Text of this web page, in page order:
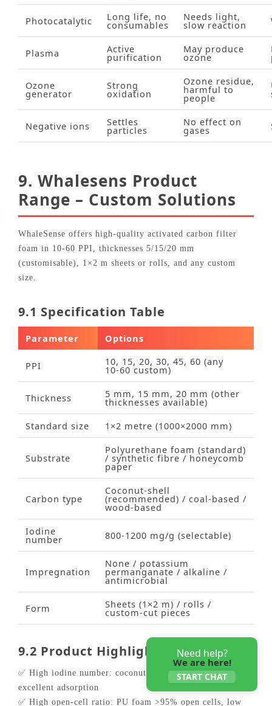
Photocatalytic Long life, no
consumables
Needs light,
slow reaction
Plasma Active
purification
May produce
ozone
Ozone
generator
Strong
oxidation
Ozone residue,
harmful to
people
Negative ions Settles
particles
No effect on
gases
9. Whalesens Product
Range – Custom Solutions
WhaleSense offers high‑quality activated carbon filter
foam in 10‑60 PPI, thicknesses 5/15/20 mm
(customisable), 1×2 m sheets or rolls, and any custom
size.
9.1 Specification Table
Parameter Options
PPI 10, 15, 20, 30, 45, 60 (any
10‑60 custom)
Thickness 5 mm, 15 mm, 20 mm (other
thicknesses available)
Standard size
1×2 metre (1000×2000 mm)
Substrate
Polyurethane foam (standard)
/ synthetic fibre / honeycomb
paper
Carbon type
Coconut‑shell
(recommended) / coal‑based /
wood‑based
Iodine
number 800‑1200 mg/g (selectable)
Impregnation
None / potassium
permanganate / alkaline /
antimicrobial
Form Sheets (1×2 m) / rolls /
custom‑cut pieces
9.2 Product Highlights
✅ High iodine number: coconut‑shell carbon ≥1000 mg/g,
excellent adsorption
✅ High open‑cell ratio: PU foam >95% open cells, low
Need help?
We are here!
START CHAT